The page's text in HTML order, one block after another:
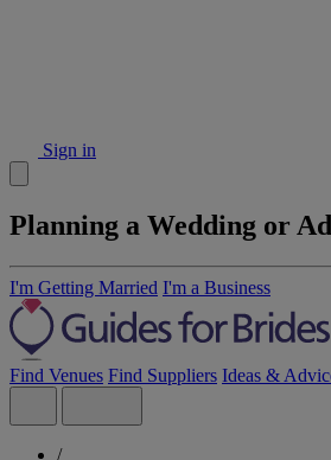
Sign in
Planning a Wedding or
I'm Getting Married I'm a Business
Find Venues Find Suppliers Ideas &
/